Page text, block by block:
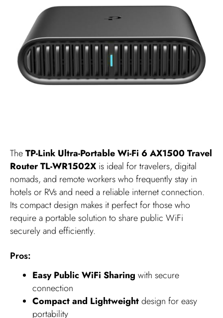
TheTP-Link Ultra-Portable Wi-Fi 6 AX1500 Travel
Router TL-WR1502X is ideal for travelers, digital
nomads, and remote workers who frequently stay in
hotels or RVs and need a reliable internet connection.
Its compact design makes it perfect for those who
require a portable solution to share public WiFi
securely and efficiently.
Pros:
Easy Public WiFi Sharing with secure
connection
Compact and Lightweightdesign for easy
portability